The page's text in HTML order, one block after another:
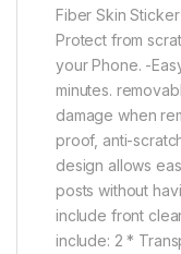
Fiber Skin
Protect from
your Phone. -
minutes.
damage when
proof, anti-
design allows
posts without
include front
include: 2 *